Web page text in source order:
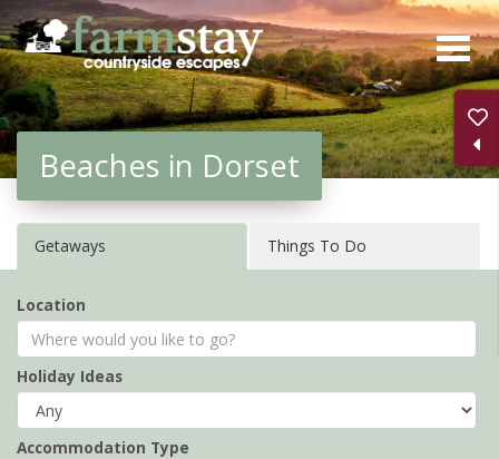
Skip
to
main
content
Beaches in Dorset
Getaways Things To Do
Location
Holiday Ideas
Accommodation Type